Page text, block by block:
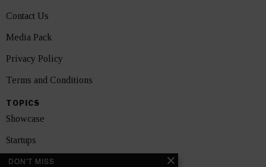
Contact Us
Media Pack
Privacy Policy
Terms and Conditions
TOPICS
Showcase
Startups
News
DON'T MISS